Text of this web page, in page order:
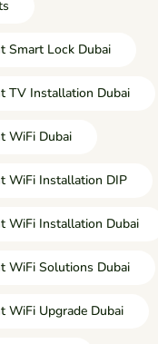
Smart Lock Dubai
TV Installation Dubai
WiFi Dubai
WiFi Installation DIP
WiFi Installation Dubai
WiFi Solutions Dubai
WiFi Upgrade Dubai